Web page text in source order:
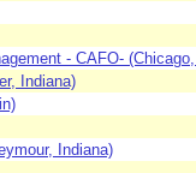
- CAFO-
Indiana)
Indiana)